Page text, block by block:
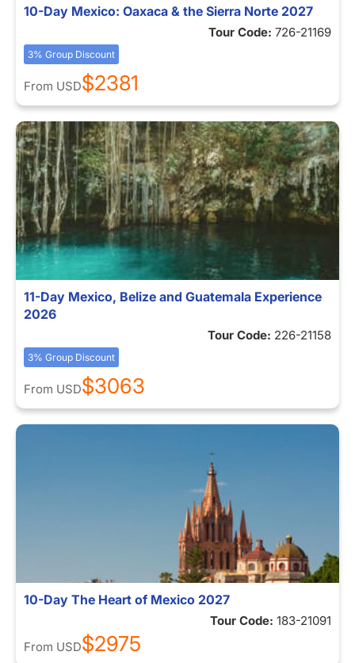
10-Day Mexico: Oaxaca & the Sierra Norte 2027
Tour Code: 726-21169
3% Group Discount
From USD$2381
11-Day Mexico, Belize and Guatemala Experience
2026
Tour Code: 226-21158
3% Group Discount
From USD$3063
10-Day The Heart of Mexico 2027
Tour Code: 183-21091
From USD$2975